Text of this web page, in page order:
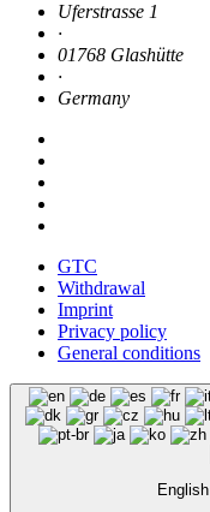
Uferstrasse 1
·
01768 Glashütte
·
Germany
GTC
Withdrawal
Imprint
Privacy policy
General conditions
English